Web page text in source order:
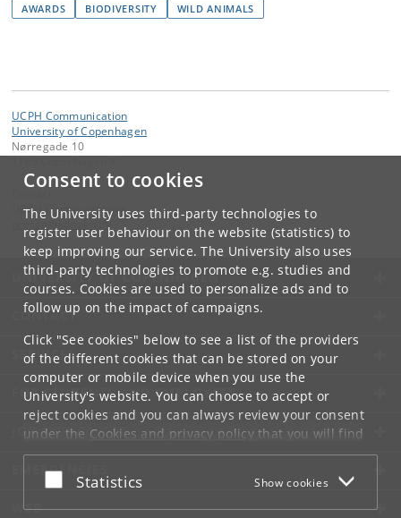
Consent to cookies
The University uses third-party technologies to
register user behaviour on the website (statistics) to
keep improving our service. The University also uses
third-party technologies to promote e.g. studies and
courses. Cookies are used to personalize ads and to
follow up on the impact of campaigns.
Click "See cookies" below to see a list of the providers
of the different cookies that can be stored on your
computer or mobile device when you use the
University's website. You can choose to accept or
reject cookies and you can always review your consent
under the Cookies and privacy policythat you will find
at the bottom of each page.
Google privacy policy
Accept or reject
Statistics Show cookies
AWARDS BIODIVERSITY WILD ANIMALS
UCPH Communication
University of Copenhagen
Nørregade 10
UCPH Communication
dk
UNIVERSITY OF COPENHAGEN
CONTACT
SERVICES
FOR STUDENTS AND EMPLOYEES
JOB AND CAREER
EMERGENCIES
WEB